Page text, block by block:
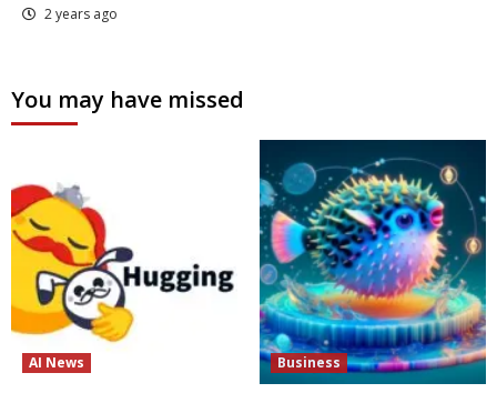
2 years ago
You may have missed
AI News Business